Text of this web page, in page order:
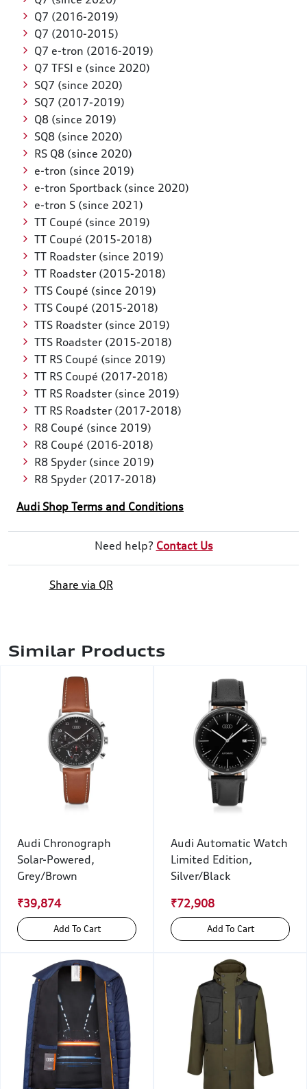
Q7 (2016-2019)
Q7 (2010-2015)
Q7 e-tron (2016-2019)
Q7 TFSI e (since 2020)
SQ7 (since 2020)
SQ7 (2017-2019)
Q8 (since 2019)
SQ8 (since 2020)
RS Q8 (since 2020)
e-tron (since 2019)
e-tron Sportback (since 2020)
e-tron S (since 2021)
TT Coupé (since 2019)
TT Coupé (2015-2018)
TT Roadster (since 2019)
TT Roadster (2015-2018)
TTS Coupé (since 2019)
TTS Coupé (2015-2018)
TTS Roadster (since 2019)
TTS Roadster (2015-2018)
TT RS Coupé (since 2019)
TT RS Coupé (2017-2018)
TT RS Roadster (since 2019)
TT RS Roadster (2017-2018)
R8 Coupé (since 2019)
R8 Coupé (2016-2018)
R8 Spyder (since 2019)
R8 Spyder (2017-2018)
Audi Shop Terms and Conditions
Need help? Contact Us
Share via QR
Similar Products
Audi Chronograph
Solar-Powered,
Grey/Brown
₹39,874
Add To Cart
Audi Automatic Watch
Limited Edition,
Silver/Black
₹72,908
Add To Cart